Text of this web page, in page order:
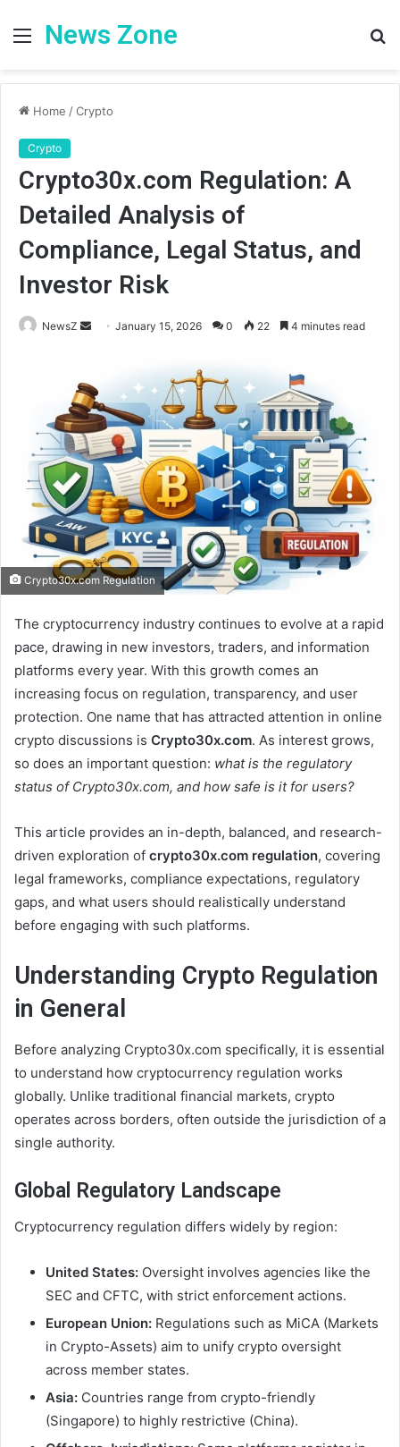
Menu
News Zone
Home /Crypto
Crypto
Crypto30x.com Regulation: A
Detailed Analysis of
Compliance, Legal Status, and
Investor Risk
NewsZ
SendJanuary 15, 2026 0 22 4 minutes read
Crypto30x.com Regulation
The cryptocurrency industry continues to evolve at a rapid
pace, drawing in new investors, traders, and information
platforms every year. With this growth comes an
increasing focus on regulation, transparency, and user
protection. One name that has attracted attention in online
crypto discussions is Crypto30x.com. As interest grows,
so does an important question: what is the regulatory
status of Crypto30x.com, and how safe is it for users?
This article provides an in-depth, balanced, and research-
driven exploration of crypto30x.com regulation, covering
legal frameworks, compliance expectations, regulatory
gaps, and what users should realistically understand
before engaging with such platforms.
Understanding Crypto Regulation
in General
Before analyzing Crypto30x.com specifically, it is essential
to understand how cryptocurrency regulation works
globally. Unlike traditional financial markets, crypto
operates across borders, often outside the jurisdiction of a
single authority.
Global Regulatory Landscape
Cryptocurrency regulation differs widely by region:
United States: Oversight involves agencies like the
SEC and CFTC, with strict enforcement actions.
European Union: Regulations such as MiCA (Markets
in Crypto-Assets) aim to unify crypto oversight
across member states.
Asia: Countries range from crypto-friendly
(Singapore) to highly restrictive (China).